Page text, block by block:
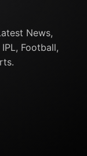
News,
Football,